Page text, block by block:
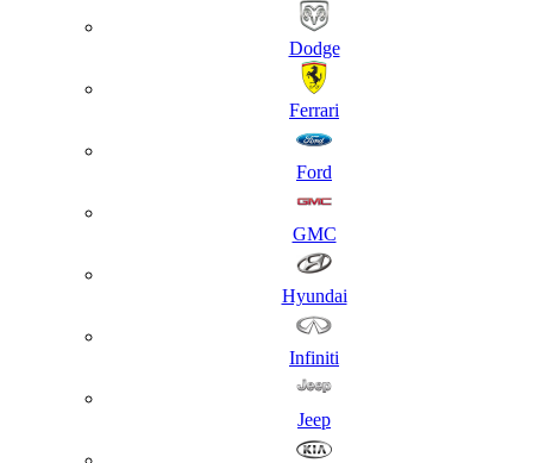
Dodge
Ferrari
Ford
GMC
Hyundai
Infiniti
Jeep